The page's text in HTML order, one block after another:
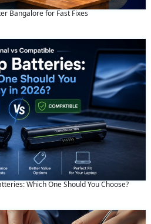
Bangalore for Fast Fixes
Which One Should You Choose?